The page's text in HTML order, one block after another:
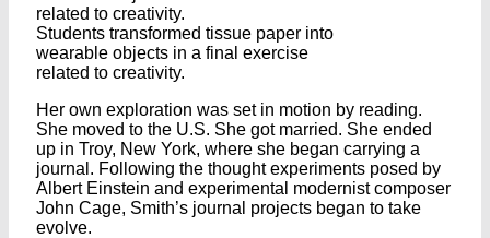
Students transformed tissue paper into
wearable objects in a final exercise
related to creativity.
Her own exploration was set in motion by reading.
She moved to the U.S. She got married. She ended
up in Troy, New York, where she began carrying a
journal. Following the thought experiments posed by
Albert Einstein and experimental modernist composer
John Cage, Smith’s journal projects began to take
evolve.